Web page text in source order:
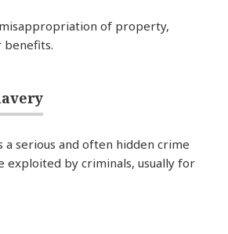
of property,
benefits.
a serious and often hidden crime
exploited by criminals, usually for